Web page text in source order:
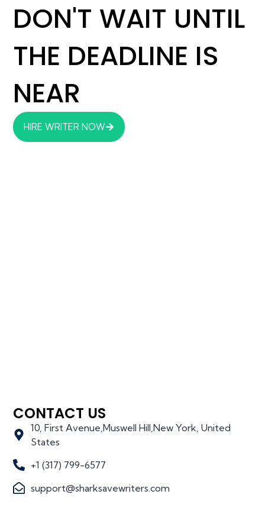
DON'T WAIT UNTIL
THE DEADLINE IS
NEAR
HIRE WRITER NOW
CONTACT US
10, First Avenue,Muswell Hill,New York, United
States
+1 (317) 799-6577
support@sharksavewriters.com